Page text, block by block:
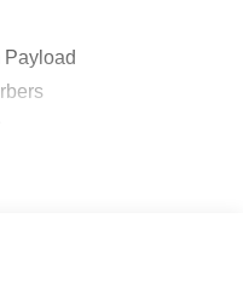
Steering